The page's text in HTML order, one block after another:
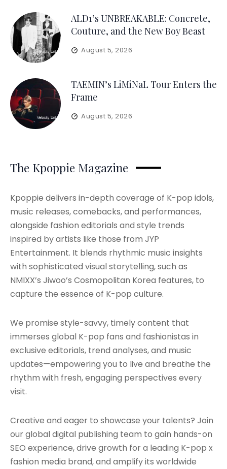
ALD1’s UNBREAKABLE: Concrete,
Couture, and the New Boy Beast
August 5, 2026
TAEMIN’s LiMiNaL Tour Enters the
Frame
August 5, 2026
The Kpoppie Magazine
Kpoppie delivers in-depth coverage of K-pop idols,
music releases, comebacks, and performances,
alongside fashion editorials and style trends
inspired by artists like those from JYP
Entertainment. It blends rhythmic music insights
with sophisticated visual storytelling, such as
NMIXX’s Jiwoo’s Cosmopolitan Korea features, to
capture the essence of K-pop culture.
We promise style-savvy, timely content that
immerses global K-pop fans and fashionistas in
exclusive editorials, trend analyses, and music
updates—empowering you to live and breathe the
rhythm with fresh, engaging perspectives every
visit.
Creative and eager to showcase your talents? Join
our global digital publishing team to gain hands-on
SEO experience, drive growth for a leading K-pop x
fashion media brand, and amplify its worldwide